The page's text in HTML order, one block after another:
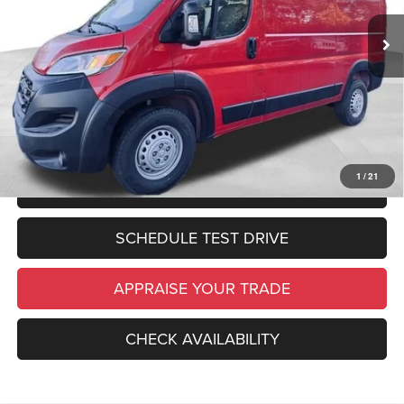
1 /21
Ext. Int.
Zeigler Discount:
$2,000
Michigan Doc Fee:
$280
Electronic Filing Fee:
$34
*Zeigler Price:
$50,374
*Price excludes: tax, title, license, and registration fees.
CLICK TO CALL
SCHEDULE TEST DRIVE
APPRAISE YOUR TRADE
CHECK AVAILABILITY